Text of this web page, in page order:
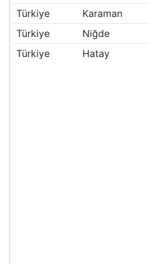
Türkiye
Karaman
Türkiye
Niğde
Türkiye
Hatay